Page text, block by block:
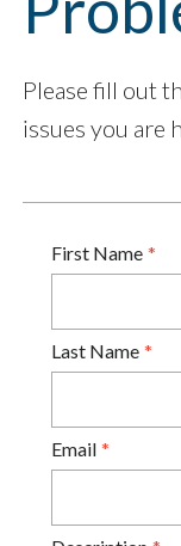
Please fill out
issues you are
First Name
Last Name
Email